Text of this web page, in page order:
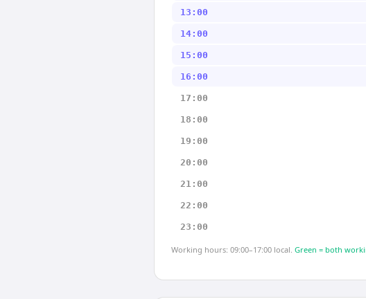
13:00
14:00
15:00
16:00
17:00
18:00
19:00
20:00
21:00
22:00
23:00
Working hours: 09:00–17:00 local. Green = both